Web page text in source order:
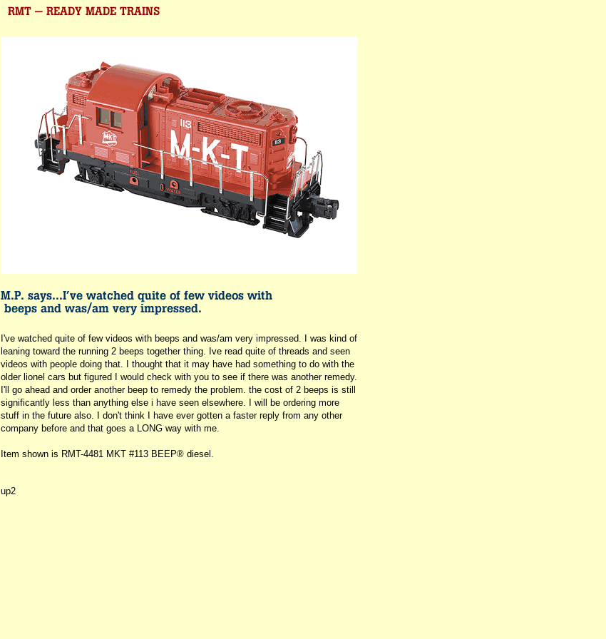
I've watched quite of few videos with beeps and was/am very impressed. I was kind of
leaning toward the running 2 beeps together thing. Ive read quite of threads and seen
videos with people doing that. I thought that it may have had something to do with the
older lionel cars but figured I would check with you to see if there was another remedy.
I'll go ahead and order another beep to remedy the problem. the cost of 2 beeps is still
significantly less than anything else i have seen elsewhere. I will be ordering more
stuff in the future also. I don't think I have ever gotten a faster reply from any other
company before and that goes a LONG way with me.
Item shown is RMT-4481 MKT #113 BEEP® diesel.
up2